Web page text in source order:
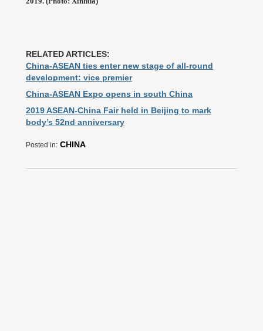
RELATED ARTICLES:
China-ASEAN ties enter new stage of all-round
development: vice premier
China-ASEAN Expo opens in south China
2019 ASEAN-China Fair held in Beijing to mark
body’s 52nd anniversary
Posted in: CHINA